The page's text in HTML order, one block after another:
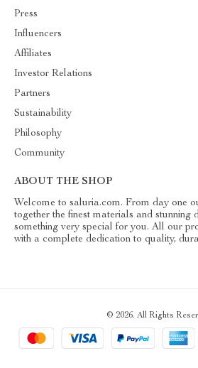
Press
Influencers
Affiliates
Investor Relations
Partners
Sustainability
Philosophy
Community
ABOUT THE SHOP
Welcome to saluria.com. From day one
together the finest materials and stunning
something very special for you. All our
with a complete dedication to quality,
© 2026. All Rights